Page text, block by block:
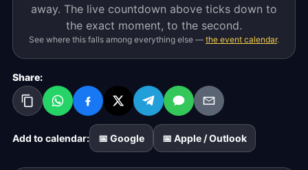
away. The live countdown above ticks down to
the exact moment, to the second.
See where this falls among everything else — the event calendar.
Share:
Add to calendar: 📅 Google 📅 Apple / Outlook